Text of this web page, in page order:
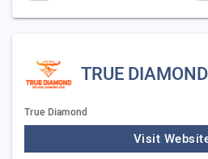
TRUE
True Diamond
Visit